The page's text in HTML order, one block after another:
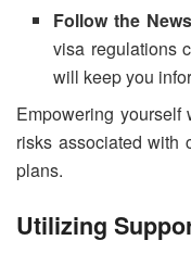
Follow the
visa regulations
will keep you
Empowering yourself
risks associated with
plans.
Utilizing